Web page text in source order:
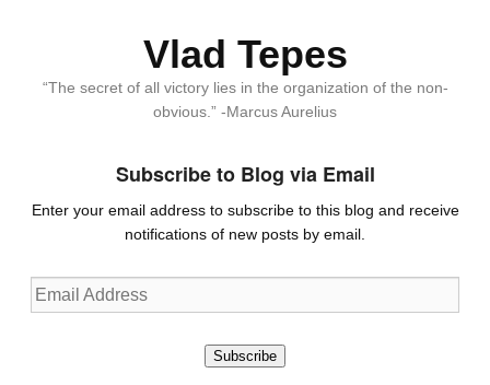
Vlad Tepes
“The secret of all victory lies in the organization of the non-
obvious.” -Marcus Aurelius
Subscribe to Blog via Email
Enter your email address to subscribe to this blog and receive
notifications of new posts by email.
Email
Address
Subscribe